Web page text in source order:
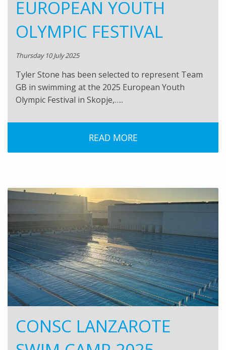
EUROPEAN YOUTH
OLYMPIC FESTIVAL
Thursday 10 July 2025
Tyler Stone has been selected to represent Team
GB in swimming at the 2025 European Youth
Olympic Festival in Skopje,…..
READ MORE
CONSC LANZAROTE